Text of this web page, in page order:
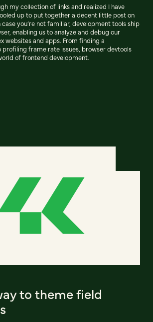
my collection of links and realized I have
up to put together a decent little post on
you’re not familiar, development tools ship
enabling us to analyze and debug our
websites and apps. From finding a
profiling frame rate issues, browser devtools
of frontend development.
to theme field